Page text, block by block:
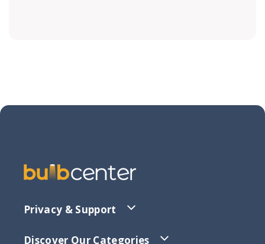
Privacy & Support
Discover Our Categories